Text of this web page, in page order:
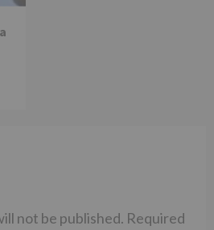
not be published. Required